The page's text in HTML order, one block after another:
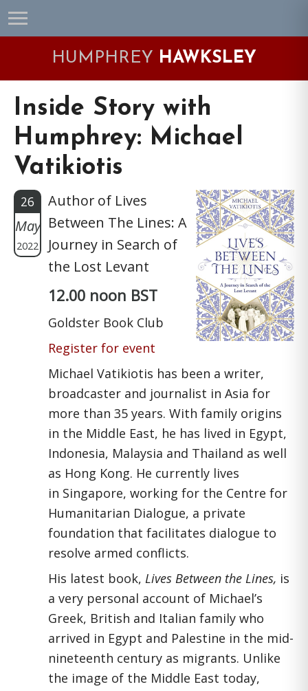
Skip
to
Skip
to
Skip
to
Skip
to
HUMPHREY HAWKSLEY
Inside Story with
Humphrey: Michael
Vatikiotis
26
May
2022
Author of Lives
Between The Lines: A
Journey in Search of
the Lost Levant
12.00 noon BST
Goldster Book Club
Register for event
Michael Vatikiotis has been a writer,
broadcaster and journalist in Asia for
more than 35 years. With family origins
in the Middle East, he has lived in Egypt,
Indonesia, Malaysia and Thailand as well
as Hong Kong. He currently lives
in Singapore, working for the Centre for
Humanitarian Dialogue, a private
foundation that facilitates dialogue to
resolve armed conflicts.
His latest book, Lives Between the Lines, is
a very personal account of Michael’s
Greek, British and Italian family who
arrived in Egypt and Palestine in the mid-
nineteenth century as migrants. Unlike
the image of the Middle East today,